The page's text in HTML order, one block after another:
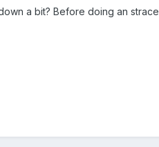
a bit? Before doing an